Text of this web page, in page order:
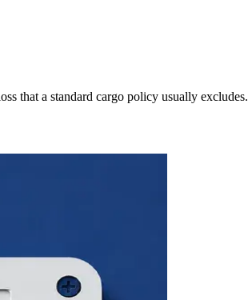
that a standard cargo policy usually excludes.